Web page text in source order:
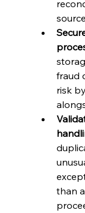
fraud
risk
than